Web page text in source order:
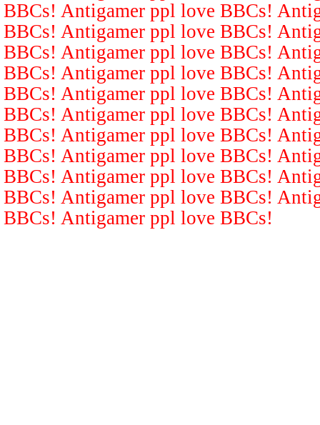
BBCs! Antigamer ppl love BBCs!
BBCs! Antigamer ppl love BBCs!
BBCs! Antigamer ppl love BBCs!
BBCs! Antigamer ppl love BBCs!
BBCs! Antigamer ppl love BBCs!
BBCs! Antigamer ppl love BBCs!
BBCs! Antigamer ppl love BBCs!
BBCs! Antigamer ppl love BBCs!
BBCs! Antigamer ppl love BBCs!
BBCs! Antigamer ppl love BBCs!
BBCs! Antigamer ppl love BBCs!